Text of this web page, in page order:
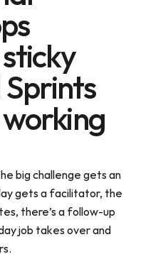
Sprints
big challenge gets an
gets a facilitator, the
there’s a follow-up
job takes over and